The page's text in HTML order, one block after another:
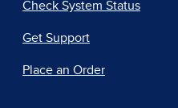
Check System Status
Get Support
Place an Order